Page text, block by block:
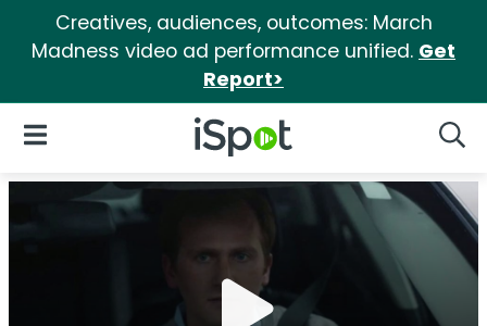
Creatives, audiences, outcomes: March
Madness video ad performance unified. Get
Report>
iSpot Logo
Open Navigation